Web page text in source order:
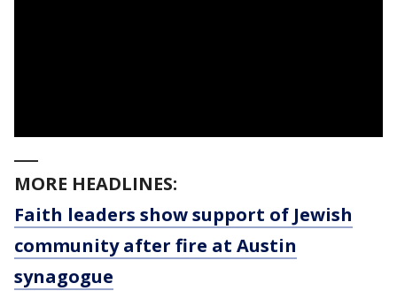
MORE HEADLINES:
Faith leaders show support of Jewish
community after fire at Austin
synagogue